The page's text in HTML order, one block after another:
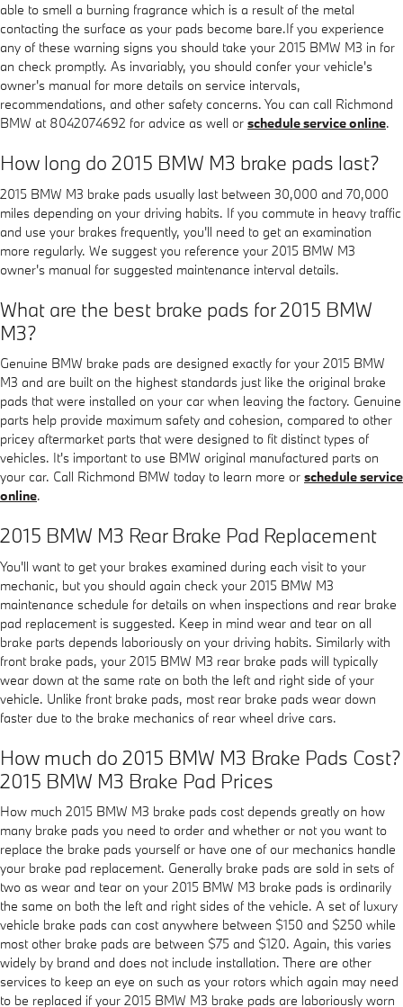
able to smell a burning fragrance which is a result of the metal
contacting the surface as your pads become bare.If you experience
any of these warning signs you should take your 2015 BMW M3 in for
an check promptly. As invariably, you should confer your vehicle's
owner's manual for more details on service intervals,
recommendations, and other safety concerns. You can call Richmond
BMW at 8042074692 for advice as well or schedule service online.
How long do 2015 BMW M3 brake pads last?
2015 BMW M3 brake pads usually last between 30,000 and 70,000
miles depending on your driving habits. If you commute in heavy traffic
and use your brakes frequently, you'll need to get an examination
more regularly. We suggest you reference your 2015 BMW M3
owner's manual for suggested maintenance interval details.
What are the best brake pads for 2015 BMW
M3?
Genuine BMW brake pads are designed exactly for your 2015 BMW
M3 and are built on the highest standards just like the original brake
pads that were installed on your car when leaving the factory. Genuine
parts help provide maximum safety and cohesion, compared to other
pricey aftermarket parts that were designed to fit distinct types of
vehicles. It's important to use BMW original manufactured parts on
your car. Call Richmond BMW today to learn more or schedule service
online.
2015 BMW M3 Rear Brake Pad Replacement
You'll want to get your brakes examined during each visit to your
mechanic, but you should again check your 2015 BMW M3
maintenance schedule for details on when inspections and rear brake
pad replacement is suggested. Keep in mind wear and tear on all
brake parts depends laboriously on your driving habits. Similarly with
front brake pads, your 2015 BMW M3 rear brake pads will typically
wear down at the same rate on both the left and right side of your
vehicle. Unlike front brake pads, most rear brake pads wear down
faster due to the brake mechanics of rear wheel drive cars.
How much do 2015 BMW M3 Brake Pads Cost?
2015 BMW M3 Brake Pad Prices
How much 2015 BMW M3 brake pads cost depends greatly on how
many brake pads you need to order and whether or not you want to
replace the brake pads yourself or have one of our mechanics handle
your brake pad replacement. Generally brake pads are sold in sets of
two as wear and tear on your 2015 BMW M3 brake pads is ordinarily
the same on both the left and right sides of the vehicle. A set of luxury
vehicle brake pads can cost anywhere between $150 and $250 while
most other brake pads are between $75 and $120. Again, this varies
widely by brand and does not include installation. There are other
services to keep an eye on such as your rotors which again may need
to be replaced if your 2015 BMW M3 brake pads are laboriously worn